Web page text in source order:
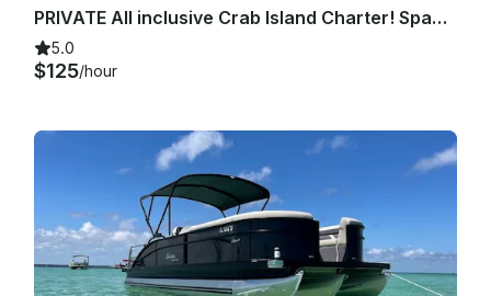
PRIVATE All inclusive Crab Island Charter! Spacious 23' Luxury Tritoon!
5.0
$125/hour